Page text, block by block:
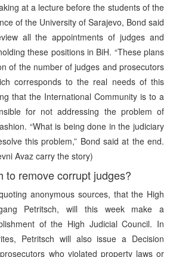
at a lecture before the students of the
of the University of Sarajevo, Bond said
all the appointments of judges and
these positions in BiH. “These plans
of the number of judges and prosecutors
corresponds to the real needs of this
that the International Community is to a
for not addressing the problem of
“What is being done in the judiciary
this problem,” Bond said at the end.
Avaz carry the story)
to remove corrupt judges?
anonymous sources, that the High
Petritsch, will this week make a
of the High Judicial Council. In
Petritsch will also issue a Decision
who violated property laws or